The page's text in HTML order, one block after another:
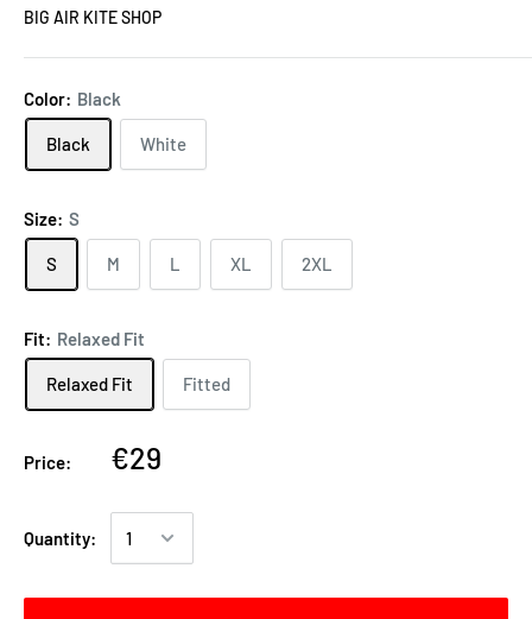
BIG AIR KITE SHOP
Color: Black
Black White
Size: S
S M L XL 2XL
Fit: Relaxed Fit
Relaxed Fit Fitted
Price: €29
Quantity: